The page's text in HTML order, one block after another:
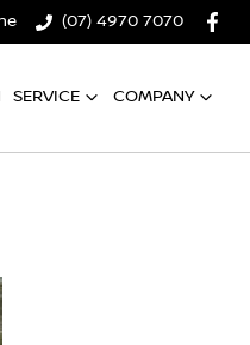
(07) 4970 7070
SERVICE COMPANY